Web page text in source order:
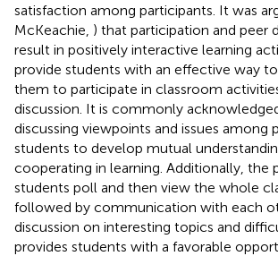
satisfaction among participants. It was
McKeachie, ) that participation and peer
result in positively interactive learning
provide students with an effective way
them to participate in classroom
discussion. It is commonly
discussing viewpoints and issues among
students to develop mutual
cooperating in learning. Additionally, the
students poll and then view the whole
followed by communication with each
discussion on interesting topics and
provides students with a favorable